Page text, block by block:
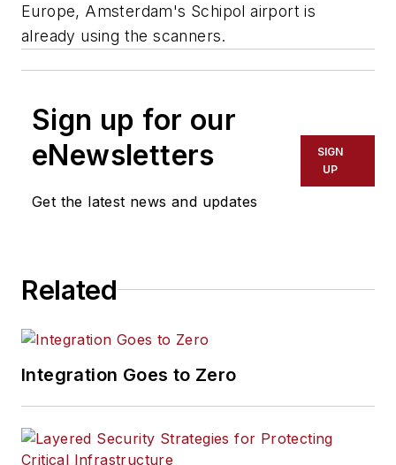
Europe, Amsterdam's Schipol airport is
already using the scanners.
Sign up for our
eNewsletters
Get the latest news and updates
SIGN
UP
Related
Integration Goes to Zero